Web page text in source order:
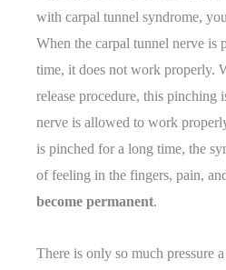
with carpal tunnel syndrome,
When the carpal tunnel nerve is
time, it does not work properly.
release procedure, this pinching
nerve is allowed to work
is pinched for a long time, the
of feeling in the fingers, pain,
become permanent.
There is only so much pressure